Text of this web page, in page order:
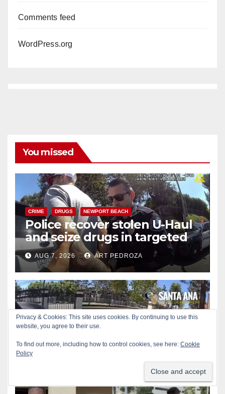
Comments feed
WordPress.org
You missed
CRIME DRUGS NEWPORT BEACH
Police recover stolen U-Haul
and seize drugs in targeted
coastal OC traffic stop
AUG 7, 2026 ART PEDROZA
BICYCLES CRIME DRONES SANTA ANA SAPD
Santa Ana Police drone
Eagle-1 tracks down violent
porch thief in minutes
Privacy & Cookies: This site uses cookies. By continuing to use this
website, you agree to their use.
To find out more, including how to control cookies, see here: Cookie
Policy